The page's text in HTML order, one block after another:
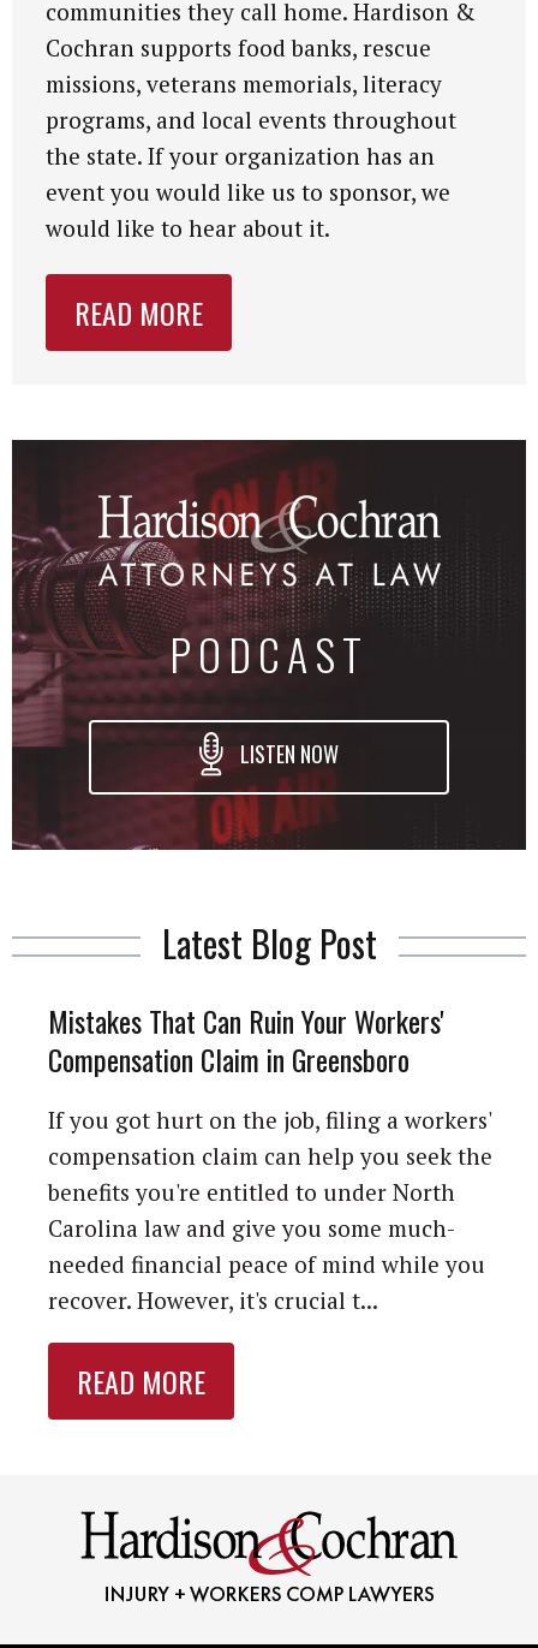
communities they call home. Hardison &
Cochran supports food banks, rescue
missions, veterans memorials, literacy
programs, and local events throughout
the state. If your organization has an
event you would like us to sponsor, we
would like to hear about it.
READ MORE
PODCAST
LISTEN NOW
Latest Blog Post
Mistakes That Can Ruin Your Workers'
Compensation Claim in Greensboro
If you got hurt on the job, filing a workers'
compensation claim can help you seek the
benefits you're entitled to under North
Carolina law and give you some much-
needed financial peace of mind while you
recover. However, it's crucial t...
READ MORE